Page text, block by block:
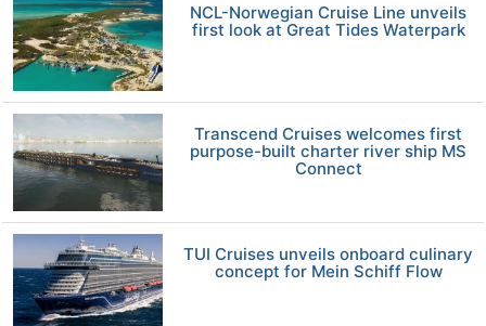
NCL-Norwegian Cruise Line unveils
first look at Great Tides Waterpark
Transcend Cruises welcomes first
purpose-built charter river ship MS
Connect
TUI Cruises unveils onboard culinary
concept for Mein Schiff Flow